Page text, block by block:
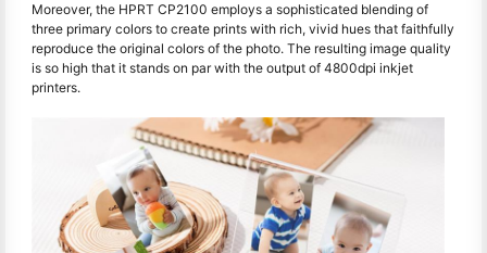
Moreover, the HPRT CP2100 employs a sophisticated blending of
three primary colors to create prints with rich, vivid hues that faithfully
reproduce the original colors of the photo. The resulting image quality
is so high that it stands on par with the output of 4800dpi inkjet
printers.